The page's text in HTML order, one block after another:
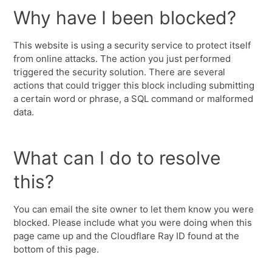
Why have I been blocked?
This website is using a security service to protect itself
from online attacks. The action you just performed
triggered the security solution. There are several
actions that could trigger this block including submitting
a certain word or phrase, a SQL command or malformed
data.
What can I do to resolve
this?
You can email the site owner to let them know you were
blocked. Please include what you were doing when this
page came up and the Cloudflare Ray ID found at the
bottom of this page.